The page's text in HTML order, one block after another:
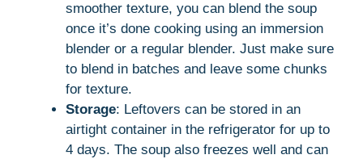
smoother texture, you can blend the soup
once it’s done cooking using an immersion
blender or a regular blender. Just make sure
to blend in batches and leave some chunks
for texture.
Storage: Leftovers can be stored in an
airtight container in the refrigerator for up to
4 days. The soup also freezes well and can